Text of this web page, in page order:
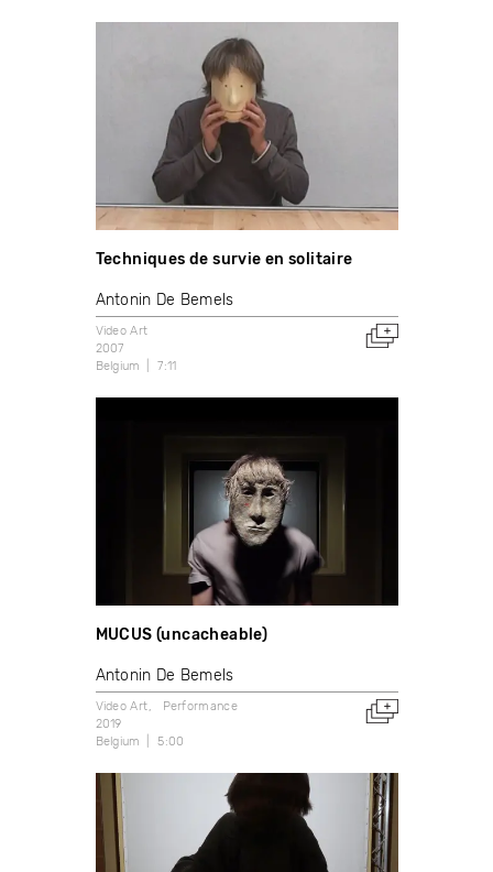
Techniques de survie en solitaire
Antonin De Bemels
Video Art
2007
Belgium
7:11
MUCUS (uncacheable)
Antonin De Bemels
Video Art
Performance
2019
Belgium
5:00